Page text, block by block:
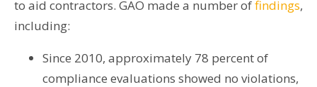
to aid contractors. GAO made a number offindings,
including:
Since 2010, approximately 78 percent of
compliance evaluations showed no violations,